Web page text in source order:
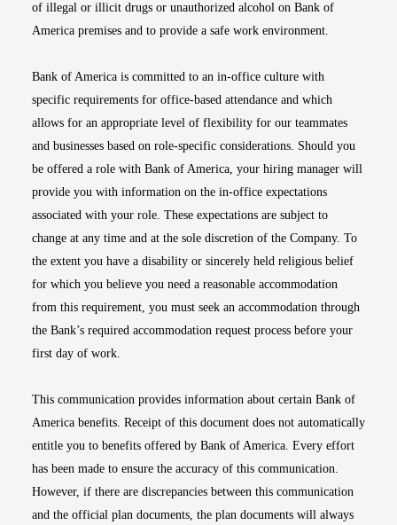
of illegal or illicit drugs or unauthorized alcohol on Bank of
America premises and to provide a safe work environment.
Bank of America is committed to an in-office culture with
specific requirements for office-based attendance and which
allows for an appropriate level of flexibility for our teammates
and businesses based on role-specific considerations. Should you
be offered a role with Bank of America, your hiring manager will
provide you with information on the in-office expectations
associated with your role. These expectations are subject to
change at any time and at the sole discretion of the Company. To
the extent you have a disability or sincerely held religious belief
for which you believe you need a reasonable accommodation
from this requirement, you must seek an accommodation through
the Bank’s required accommodation request process before your
first day of work.
This communication provides information about certain Bank of
America benefits. Receipt of this document does not automatically
entitle you to benefits offered by Bank of America. Every effort
has been made to ensure the accuracy of this communication.
However, if there are discrepancies between this communication
and the official plan documents, the plan documents will always